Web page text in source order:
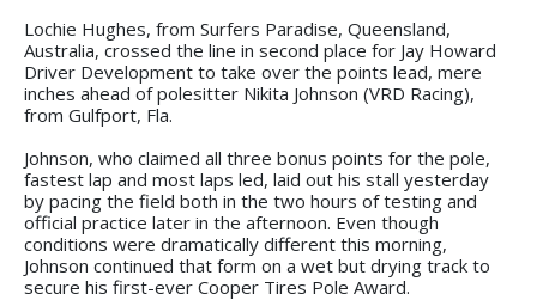
Lochie Hughes, from Surfers Paradise, Queensland,
Australia, crossed the line in second place for Jay Howard
Driver Development to take over the points lead, mere
inches ahead of polesitter Nikita Johnson (VRD Racing),
from Gulfport, Fla.
Johnson, who claimed all three bonus points for the pole,
fastest lap and most laps led, laid out his stall yesterday
by pacing the field both in the two hours of testing and
official practice later in the afternoon. Even though
conditions were dramatically different this morning,
Johnson continued that form on a wet but drying track to
secure his first-ever Cooper Tires Pole Award.